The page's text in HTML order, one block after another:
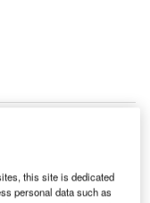
this site is dedicated
personal data such as